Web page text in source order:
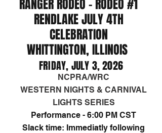
RANGER RODEO - RODEO #1
RENDLAKE JULY 4TH
CELEBRATION
WHITTINGTON, ILLINOIS
FRIDAY, JULY 3, 2026
NCPRA/WRC
WESTERN NIGHTS & CARNIVAL
LIGHTS SERIES​
Performance - 6:00 PM CST
Slack time: Immediatly following